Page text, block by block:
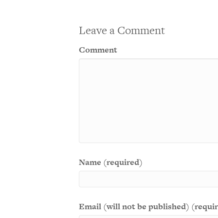
Leave a Comment
Comment
Name (required)
Email (will not be published)